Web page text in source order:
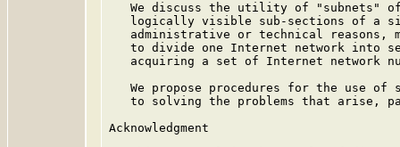
We discuss the utility of "subnets"
logically visible sub-sections of a
administrative or technical reasons,
to divide one Internet network into
acquiring a set of Internet network
We propose procedures for the use of
to solving the problems that arise,
Acknowledgment